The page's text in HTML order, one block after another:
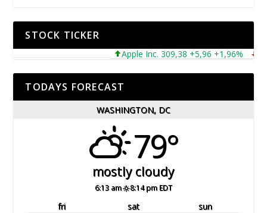
STOCK TICKER
Apple Inc. 309,38 +5,96 +1,96%
TODAYS FORECAST
WASHINGTON, DC
79°
mostly cloudy
6:13 am 8:14 pm EDT
fri sat
sun